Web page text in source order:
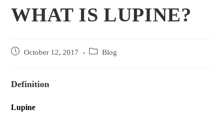
WHAT IS LUPINE?
October 12, 2017 Blog
Definition
Lupine